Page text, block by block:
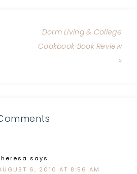
Dorm Living & College
Cookbook Book Review
»
says
6, 2010 AT 8:56 AM